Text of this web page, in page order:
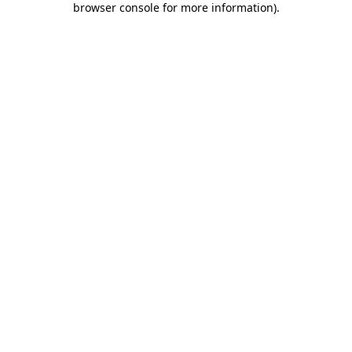
browser console for more information).